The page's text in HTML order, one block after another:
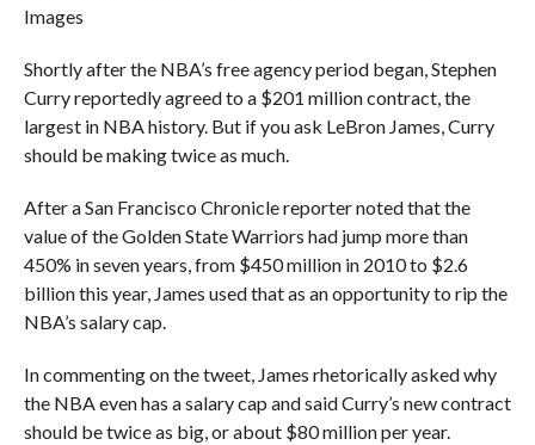
Images
Shortly after the NBA’s free agency period began, Stephen
Curry reportedly agreed to a $201 million contract, the
largest in NBA history. But if you ask LeBron James, Curry
should be making twice as much.
After aSan Francisco Chronicle reporter noted that the
value of the Golden State Warriors had jump more than
450% in seven years, from $450 million in 2010 to $2.6
billion this year, James used that as an opportunity to rip the
NBA’s salary cap.
In commenting on the tweet, James rhetorically asked why
the NBA even has a salary cap and said Curry’s new contract
should be twice as big, or about $80 million per year.